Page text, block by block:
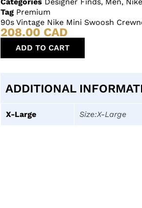
Tag Premium
90s Vintage Nike Mini Swoosh
208.00 CAD
ADD TO CART
ADDITIONAL
X-Large Size:X-Large